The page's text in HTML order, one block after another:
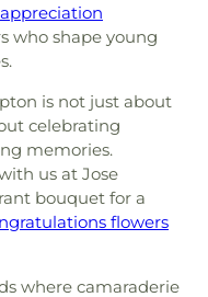
who shape young
is not just about
celebrating
memories.
us at Jose
bouquet for a
flowers
where camaraderie